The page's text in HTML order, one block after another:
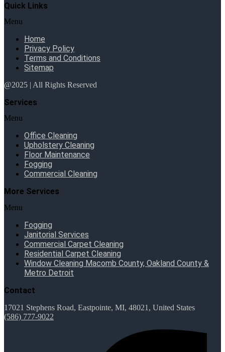
Quick Links
Menu
Home
Privacy Policy
Terms and Conditions
Sitemap
@2025 | All Rights Reserved
Services
Menu
Office Cleaning
Upholstery Cleaning
Floor Maintenance
Fogging
Commercial Cleaning
More Services
Menu
Fogging
Janitorial Services
Commercial Carpet Cleaning
Residential Carpet Cleaning
Window Cleaning Macomb County, Oakland County &
Metro Detroit
Contact
17021 Stephens Road, Eastpointe, MI, 48021, United States
(586) 777-9022